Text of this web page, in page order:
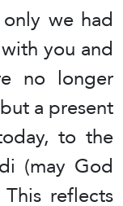
we had
you and
no longer
a present
to the
(may God
reflects